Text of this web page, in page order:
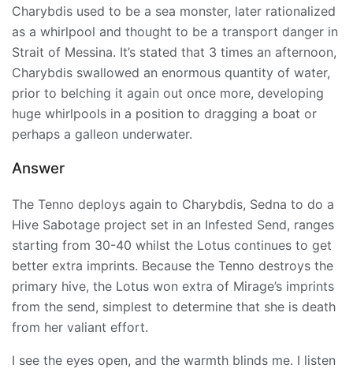
Charybdis used to be a sea monster, later rationalized
as a whirlpool and thought to be a transport danger in
Strait of Messina. It’s stated that 3 times an afternoon,
Charybdis swallowed an enormous quantity of water,
prior to belching it again out once more, developing
huge whirlpools in a position to dragging a boat or
perhaps a galleon underwater.
Answer
The Tenno deploys again to Charybdis, Sedna to do a
Hive Sabotage project set in an Infested Send, ranges
starting from 30-40 whilst the Lotus continues to get
better extra imprints. Because the Tenno destroys the
primary hive, the Lotus won extra of Mirage’s imprints
from the send, simplest to determine that she is death
from her valiant effort.
I see the eyes open, and the warmth blinds me. I listen